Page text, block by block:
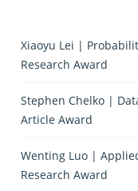
Xiaoyu Lei |
Research Award
Stephen Chelko |
Article Award
Wenting Luo |
Research Award